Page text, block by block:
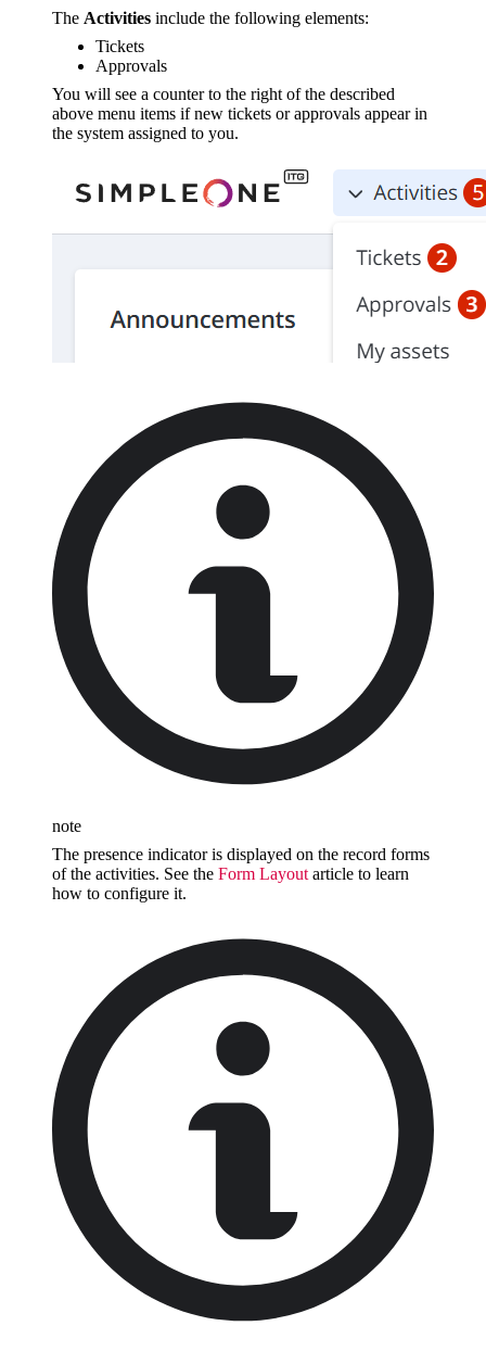
The Activities include the following elements:
Tickets
Approvals
You will see a counter to the right of the described
above menu items if new tickets or approvals appear in
the system assigned to you.
note
The presence indicator is displayed on the record forms
of the activities. See the Form Layout article to learn
how to configure it.